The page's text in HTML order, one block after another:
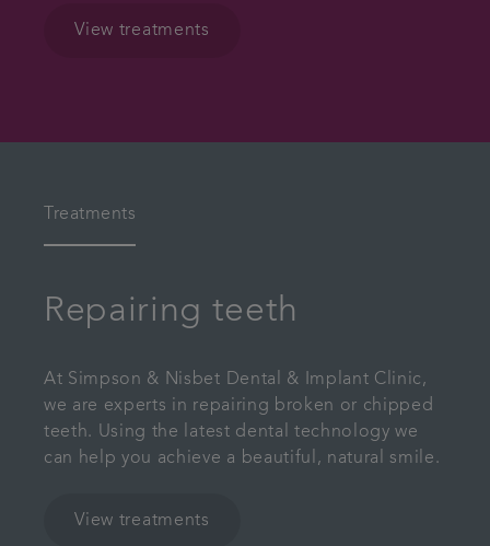
View treatments
Treatments
Repairing teeth
At Simpson & Nisbet Dental & Implant Clinic,
we are experts in repairing broken or chipped
teeth. Using the latest dental technology we
can help you achieve a beautiful, natural smile.
View treatments